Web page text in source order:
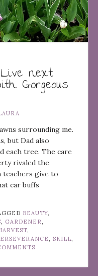
next
Gorgeous
surrounding me.
but Dad also
each tree. The care
rivaled the
give to
car buffs
BEAUTY
GARDENER
SKILL